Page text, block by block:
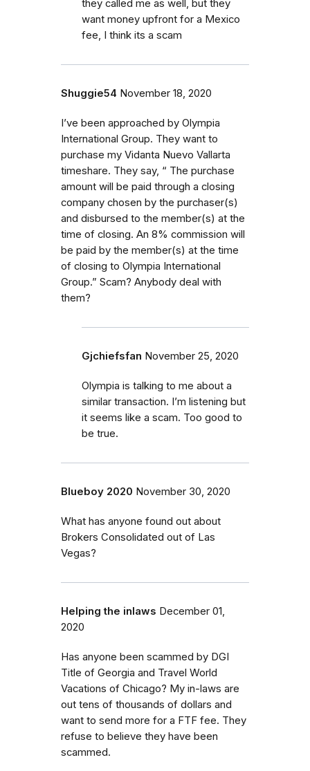
they called me as well, but they
want money upfront for a Mexico
fee, I think its a scam
Shuggie54 November 18, 2020
I’ve been approached by Olympia
International Group. They want to
purchase my Vidanta Nuevo Vallarta
timeshare. They say, “ The purchase
amount will be paid through a closing
company chosen by the purchaser(s)
and disbursed to the member(s) at the
time of closing. An 8% commission will
be paid by the member(s) at the time
of closing to Olympia International
Group.” Scam? Anybody deal with
them?
Gjchiefsfan November 25, 2020
Olympia is talking to me about a
similar transaction. I’m listening but
it seems like a scam. Too good to
be true.
Blueboy 2020 November 30, 2020
What has anyone found out about
Brokers Consolidated out of Las
Vegas?
Helping the inlaws December 01,
2020
Has anyone been scammed by DGI
Title of Georgia and Travel World
Vacations of Chicago? My in-laws are
out tens of thousands of dollars and
want to send more for a FTF fee. They
refuse to believe they have been
scammed.